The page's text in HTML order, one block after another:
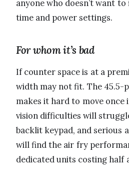
anyone who doesn’t want
time and power settings.
For whom it’s bad
If counter space is at a
width may not fit. The 45.5-
makes it hard to move once
vision difficulties will
backlit keypad, and serious
will find the air fry
dedicated units costing half